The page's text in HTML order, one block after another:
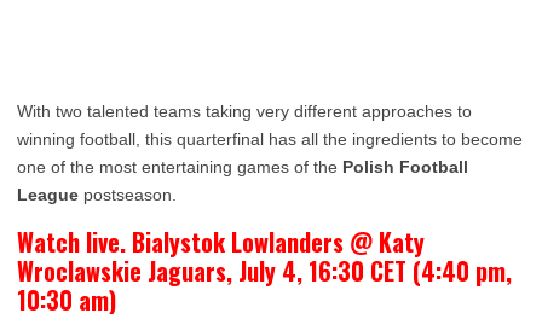
With two talented teams taking very different approaches to
winning football, this quarterfinal has all the ingredients to become
one of the most entertaining games of the Polish Football
League postseason.
Watch live. Bialystok Lowlanders @ Katy
Wroclawskie Jaguars, July 4, 16:30 CET (4:40 pm,
10:30 am)